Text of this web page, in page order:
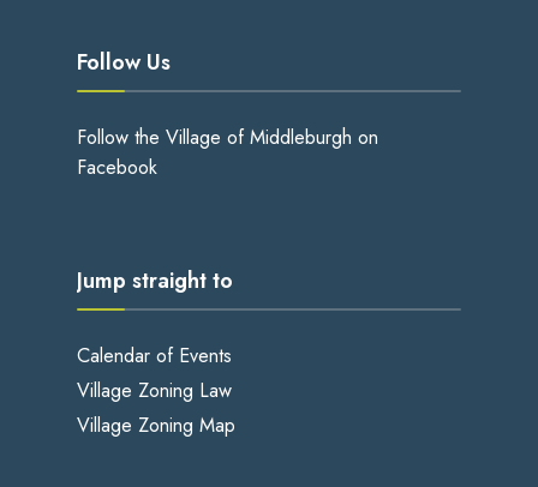
Follow Us
Follow the Village of Middleburgh on
Facebook
Jump straight to
Calendar of Events
Village Zoning Law
Village Zoning Map